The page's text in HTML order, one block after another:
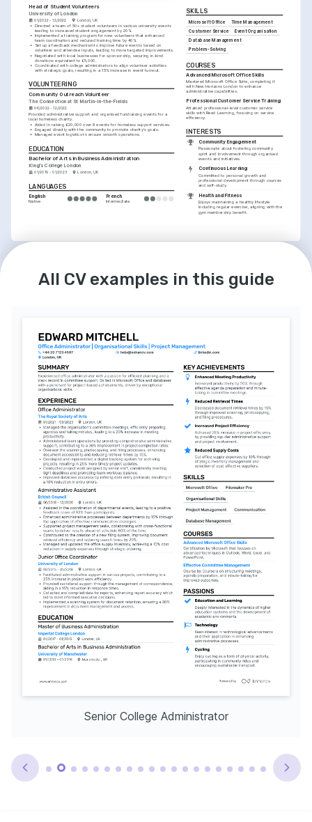
Head of Student Volunteers
University of London
01/2022 - 12/2022 London, UK
• Directed a team of 50+ student volunteers in various university events
leading to increased student engagement by 20%.
• Implemented a training program for new volunteers that enhanced
team coordination and reduced training time by 40%.
• Set up a feedback mechanism to improve future events based on
volunteer and attendee inputs, leading to more targeted improvements.
• Negotiated with local businesses for sponsorship, securing in-kind
donations equivalent to £5,000.
• Coordinated with college administrators to align volunteer activities
with strategic goals, resulting in a 15% increase in event turnout.
VOLUNTEERING
Community Outreach Volunteer
The Connection at St Martin-in-the-Fields
06/2022 - 12/2022
Provided administrative support and organised fundraising events for a
local homeless charity.
• Aided in raising £20,000 over 6 events for homeless support services.
• Engaged directly with the community to promote charity's goals.
• Managed event logistics to ensure smooth operations.
EDUCATION
Bachelor of Arts in Business Administration
King's College London
01/2019 - 01/2023 London, UK
LANGUAGES
English
Native
French
Intermediate
SKILLS
Microsoft Office Time Management
Customer Service
Event Organisation
Database Management
Problem-Solving
COURSES
Advanced Microsoft Office Skills
Mastered Microsoft Office Suite, completing it
with New Horizons London to enhance
administrative capabilities.
Professional Customer Service Training
Attained professional-level customer service
skills with Reed Learning, focusing on service
efficiency.
INTERESTS
Community Engagement
Passionate about fostering community
spirit and involvement through organised
events and initiatives.
Continuous Learning
Committed to personal growth and
professional development through courses
and self-study.
Health and Fitness
Enjoys maintaining a healthy lifestyle
including regular exercise, aligning with the
gym membership benefit.
All CV examples in this guide
Senior College Administrator